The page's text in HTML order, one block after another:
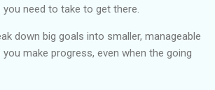
need to take to get there.
down big goals into smaller, manageable
make progress, even when the going